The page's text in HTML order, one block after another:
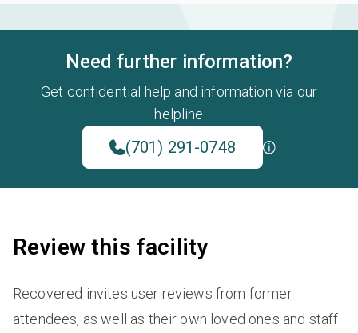
Need further information?
Get confidential help and information via our
helpline
(701) 291-0748
Review this facility
Recovered invites user reviews from former
attendees, as well as their own loved ones and staff